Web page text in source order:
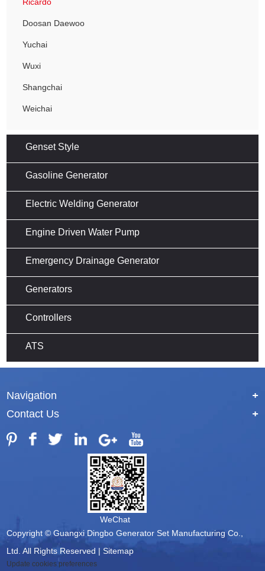
Ricardo
Doosan Daewoo
Yuchai
Wuxi
Shangchai
Weichai
Genset Style
Gasoline Generator
Electric Welding Generator
Engine Driven Water Pump
Emergency Drainage Generator
Generators
Controllers
ATS
Navigation
+
Contact Us
+
WeChat
Copyright © Guangxi Dingbo Generator Set Manufacturing Co.,
Ltd. All Rights Reserved |Sitemap
Update cookies preferences